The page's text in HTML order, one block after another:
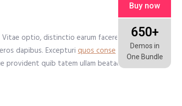
optio, distinctio earum facere
dapibus. Excepturi quos conse
provident quib tatem ullam beatae
Buy now
650+
Demos in
One Bundle